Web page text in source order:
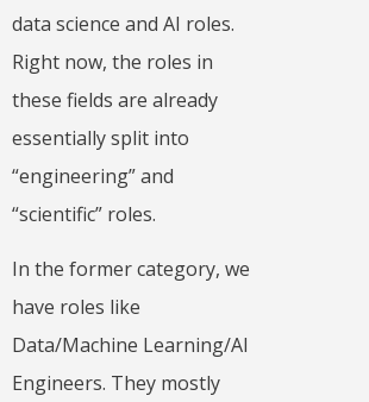
data science and AI roles.
Right now, the roles in
these fields are already
essentially split into
“engineering” and
“scientific” roles.
In the former category, we
have roles like
Data/Machine Learning/AI
Engineers. They mostly